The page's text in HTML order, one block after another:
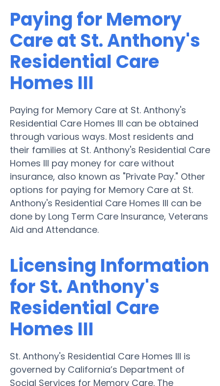
Paying for Memory
Care at St. Anthony's
Residential Care
Homes III
Paying for Memory Care at St. Anthony's
Residential Care Homes III can be obtained
through various ways. Most residents and
their families at St. Anthony's Residential Care
Homes III pay money for care without
insurance, also known as "Private Pay." Other
options for paying for Memory Care at St.
Anthony's Residential Care Homes III can be
done by Long Term Care Insurance, Veterans
Aid and Attendance.
Licensing Information
for St. Anthony's
Residential Care
Homes III
St. Anthony's Residential Care Homes III is
governed by California’s Department of
Social Services for Memory Care. The